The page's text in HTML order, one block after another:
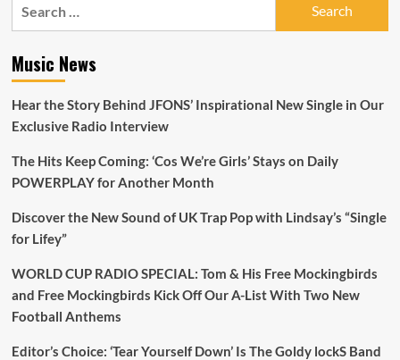
Music News
Hear the Story Behind JFONS’ Inspirational New Single in Our
Exclusive Radio Interview
The Hits Keep Coming: ‘Cos We’re Girls’ Stays on Daily
POWERPLAY for Another Month
Discover the New Sound of UK Trap Pop with Lindsay’s “Single
for Lifey”
WORLD CUP RADIO SPECIAL: Tom & His Free Mockingbirds
and Free Mockingbirds Kick Off Our A-List With Two New
Football Anthems
Editor’s Choice: ‘Tear Yourself Down’ Is The Goldy lockS Band